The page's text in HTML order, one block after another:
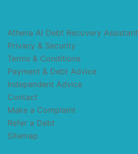
Athena AI Debt Recovery Assistant
Privacy & Security
Terms & Conditions
Payment & Debt Advice
Independent Advice
Contact
Make a Complaint
Refer a Debt
Sitemap